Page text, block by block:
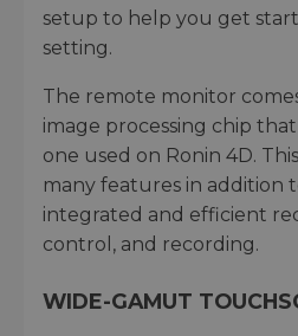
setup to help you get
setting.
The remote monitor
image processing chip
one used on Ronin 4D.
many features in addition
integrated and efficient
control, and recording.
WIDE-GAMUT